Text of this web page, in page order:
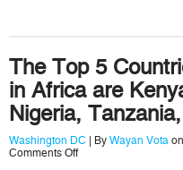
The Top 5
in Africa are
Nigeria,
Washington DC | By Wayan Vota
Comments Offon